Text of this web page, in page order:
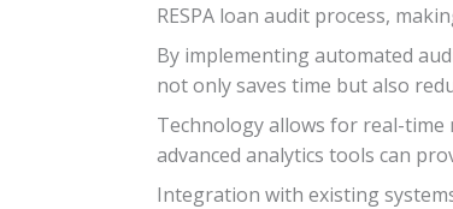
RESPA loan audit process,
By implementing automated
not only saves time but also
Technology allows for real-
advanced analytics tools can
Integration with existing